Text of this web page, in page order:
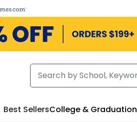
Best SellersCollege & Graduation